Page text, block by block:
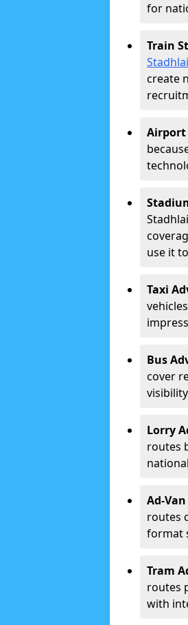
for
Train
create
Airport
use it
Taxi
Bus
cover
Lorry
routes
Ad-
routes
format
Tram
routes
with